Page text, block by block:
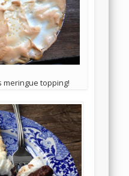
meringue topping!